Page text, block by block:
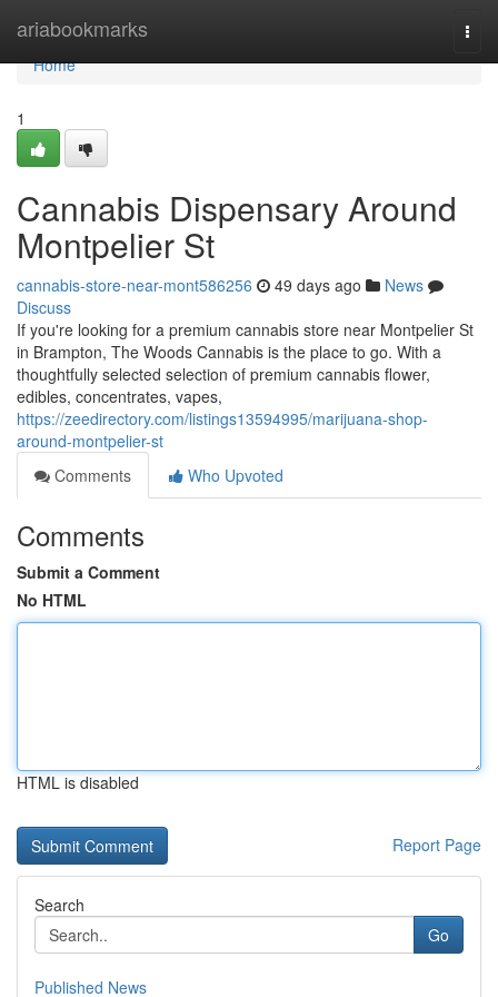
ariabookmarks
Home
Home
1
Cannabis Dispensary Around
Montpelier St
cannabis-store-near-mont586256 49 days ago
News
Discuss
If you're looking for a premium cannabis store near Montpelier St
in Brampton, The Woods Cannabis is the place to go. With a
thoughtfully selected selection of premium cannabis flower,
edibles, concentrates, vapes,
https://zeedirectory.com/listings13594995/marijuana-shop-
around-montpelier-st
Comments
Who Upvoted
Comments
Submit a Comment
No HTML
HTML is disabled
Report Page
Search
Go
Published News